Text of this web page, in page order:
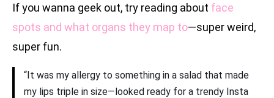
If you wanna geek out, try reading about face
spots and what organs they map to—super weird,
super fun.
“It was my allergy to something in a salad that made
my lips triple in size—looked ready for a trendy Insta